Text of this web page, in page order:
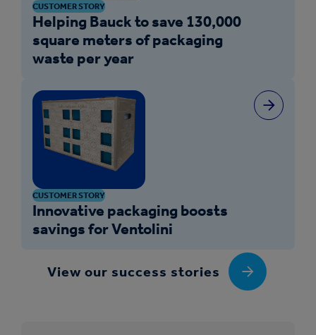
CUSTOMER STORY
Helping Bauck to save 130,000
square meters of packaging
waste per year
CUSTOMER STORY
Innovative packaging boosts
savings for Ventolini
View our success stories